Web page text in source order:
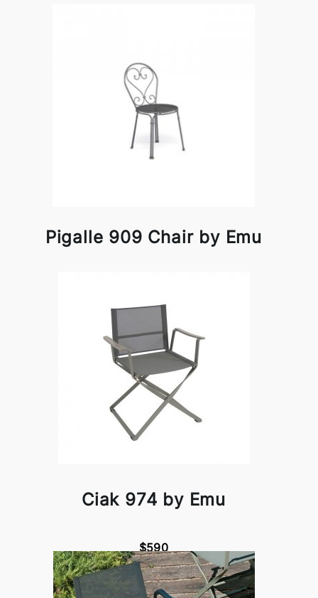
Pigalle 909 Chair by Emu
Ciak 974 by Emu
$590